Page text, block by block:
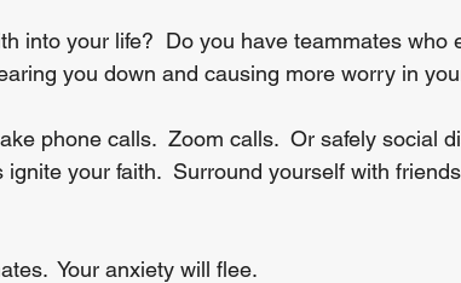
into your life?  Do you have teammates who
you down and causing more worry in
phone calls.  Zoom calls.  Or safely social
your faith.  Surround yourself with
Your anxiety will flee.